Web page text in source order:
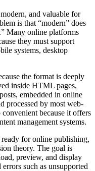
and valuable for
is that “modern” does
Many online platforms
they must support
systems, desktop
the format is deeply
inside HTML pages,
embedded in online
processed by most web-
because it offers
management systems.
for online publishing,
theory. The goal is
preview, and display
such as unsupported